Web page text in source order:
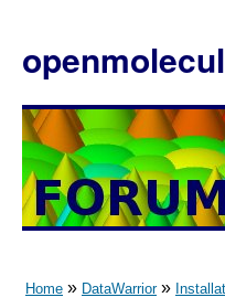
Home » DataWarrior»